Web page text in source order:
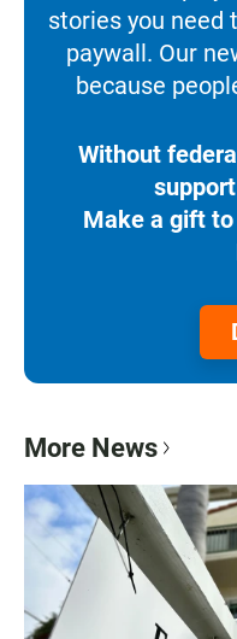
stories you
paywall. Our
because
Without
Make a gift
More News